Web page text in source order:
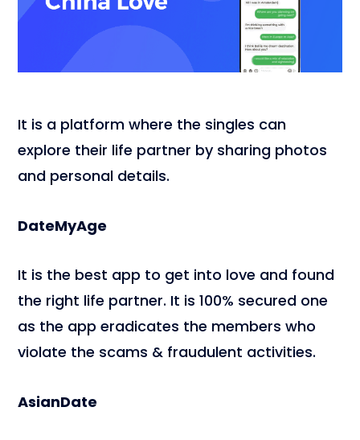
It is a platform where the singles can
explore their life partner by sharing photos
and personal details.
DateMyAge
It is the best app to get into love and found
the right life partner. It is 100% secured one
as the app eradicates the members who
violate the scams & fraudulent activities.
AsianDate